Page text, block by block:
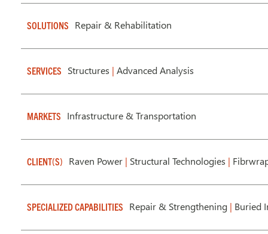
SOLUTIONS Repair & Rehabilitation
SERVICES Structures | Advanced Analysis
MARKETS Infrastructure & Transportation
CLIENT(S) Raven Power | Structural Technologies |
SPECIALIZED CAPABILITIES Repair & Strengthening | Buried